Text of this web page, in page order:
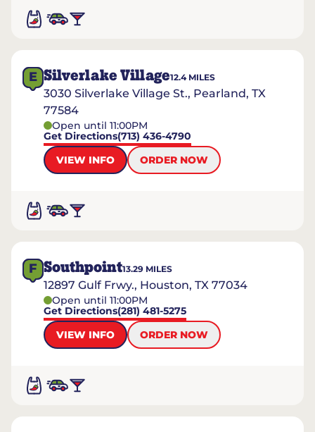
E Silverlake Village12.4MILES
3030 Silverlake Village St., Pearland, TX
77584
Open until 11:00PM
Get Directions(713) 436-4790
VIEW INFO
ORDER NOW
F Southpoint13.29 MILES
12897 Gulf Frwy., Houston, TX 77034
Open until 11:00PM
Get Directions(281) 481-5275
VIEW INFO
ORDER NOW